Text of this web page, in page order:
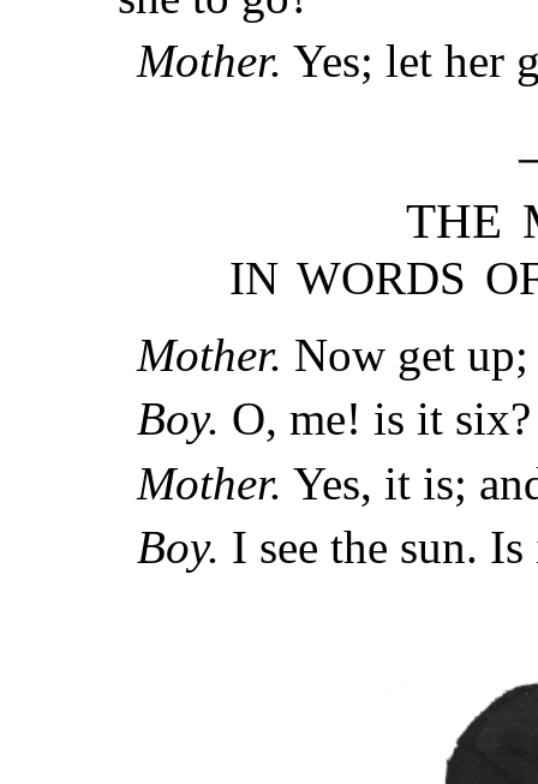
Mother. Yes; let her
THE
IN WORDS
Mother. Now get
Boy. O, me! is it six?
Mother. Yes, it is;
Boy. I see the sun.